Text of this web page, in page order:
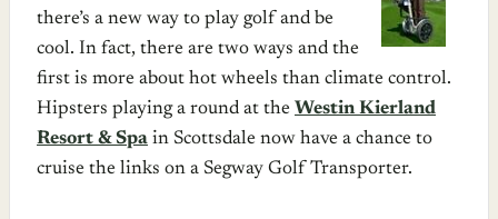
there’s a new way to play golf and be
cool. In fact, there are two ways and the
first is more about hot wheels than climate control.
Hipsters playing a round at the Westin Kierland
Resort & Spa in Scottsdale now have a chance to
cruise the links on a Segway Golf Transporter.